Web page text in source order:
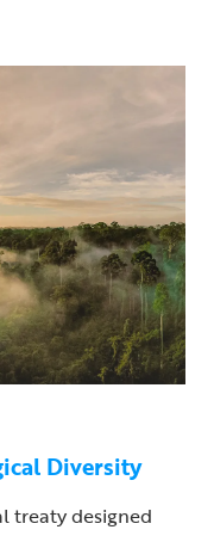
Diversity
treaty designed